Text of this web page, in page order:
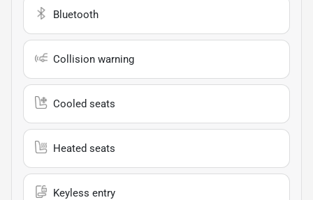
Bluetooth
Collision warning
Cooled seats
Heated seats
Keyless entry